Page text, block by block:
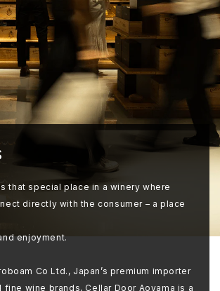
that special place in a winery where
directly with the consumer – a place
enjoyment.
Co Ltd., Japan’s premium importer
wine brands, Cellar Door Aoyama is a